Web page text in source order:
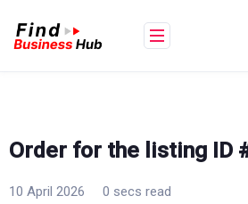
content
Order for the listing ID
10 April 2026 0 secs read